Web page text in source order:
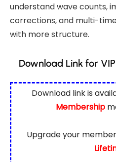
understand wave counts,
corrections, and multi-
with more structure.
Download Link for
Download link is
Membership
Upgrade your